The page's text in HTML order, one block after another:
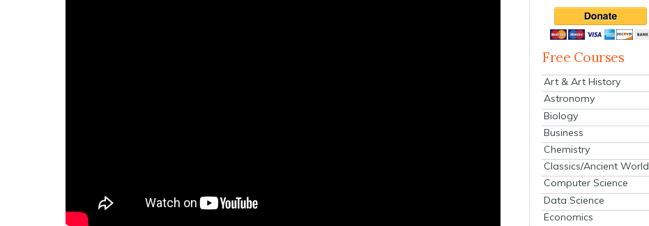
Free Courses
Art & Art History
Astronomy
Biology
Business
Chemistry
Classics/Ancient World
Computer Science
Data Science
Economics